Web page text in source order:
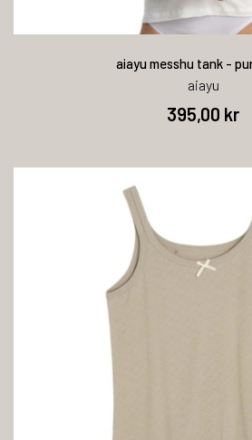
aiayu messhu tank -
aiayu
395,00 kr